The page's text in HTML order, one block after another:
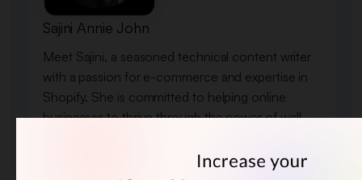
Sajini Annie John
Meet Sajini, a seasoned technical content writer
with a passion for e-commerce and expertise in
Shopify. She is committed to helping online
businesses to thrive through the power of well-